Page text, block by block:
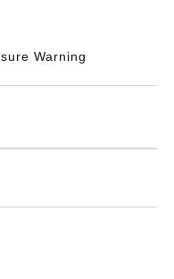
Warning